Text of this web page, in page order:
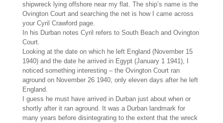
shipwreck lying offshore near my flat. The ship’s name is the
Ovington Court and searching the net is how I came across
your Cyril Crawford page.
In his Durban notes Cyril refers to South Beach and Ovington
Court.
Looking at the date on which he left England (November 15
1940) and the date he arrived in Egypt (January 1 1941), I
noticed something interesting – the Ovington Court ran
aground on November 26 1940, only eleven days after he left
England.
I guess he must have arrived in Durban just about when or
shortly after it ran aground. It was a Durban landmark for
many years before disintegrating to the extent that the wreck